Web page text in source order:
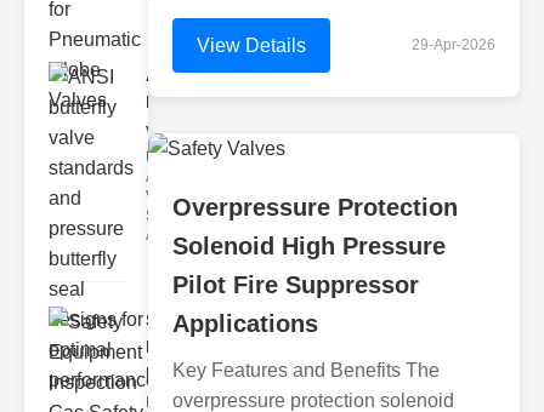
ANSI
butterfly
valve stan..
Understanding
ANSI Butterfly
Valve
Standards
ANSI butterfly
Safety
Equipment
Inspecti..
Navigating
View Details 29-Apr-2026
Overpressure Protection
Solenoid High Pressure
Pilot Fire Suppressor
Applications
Key Features and Benefits The
overpressure protection solenoid